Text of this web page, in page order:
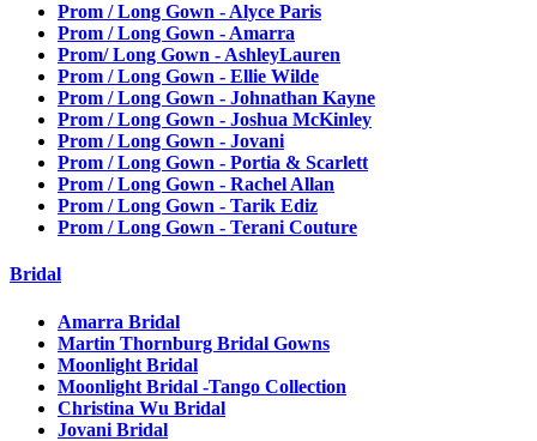
Prom / Long Gown - Alyce Paris
Prom / Long Gown - Amarra
Prom/ Long Gown - AshleyLauren
Prom / Long Gown - Ellie Wilde
Prom / Long Gown - Johnathan Kayne
Prom / Long Gown - Joshua McKinley
Prom / Long Gown - Jovani
Prom / Long Gown - Portia & Scarlett
Prom / Long Gown - Rachel Allan
Prom / Long Gown - Tarik Ediz
Prom / Long Gown - Terani Couture
Bridal
Amarra Bridal
Martin Thornburg Bridal Gowns
Moonlight Bridal
Moonlight Bridal -Tango Collection
Christina Wu Bridal
Jovani Bridal